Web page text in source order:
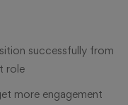
successfully from
role
more engagement